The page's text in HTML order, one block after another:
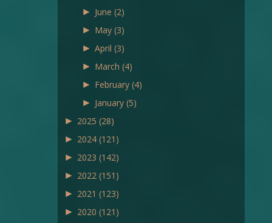
► June (2)
► May (3)
► April (3)
► March (4)
► February (4)
► January (5)
► 2025 (28)
► 2024 (121)
► 2023 (142)
► 2022 (151)
► 2021 (123)
► 2020 (121)